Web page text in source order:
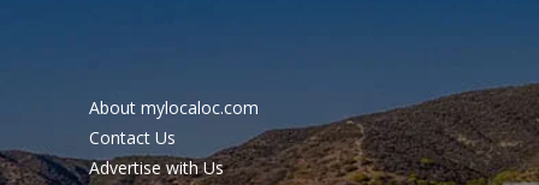
About mylocaloc.com
Contact Us
Advertise with Us